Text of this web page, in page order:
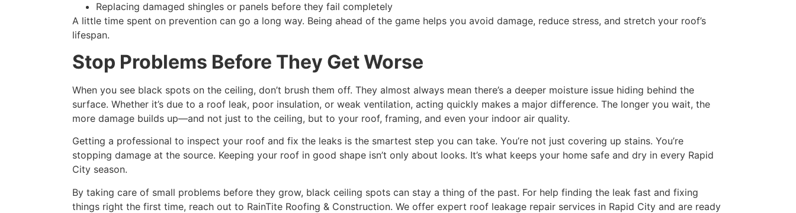
Replacing damaged shingles or panels before they fail completely
A little time spent on prevention can go a long way. Being ahead of the game helps you avoid damage, reduce stress, and stretch your roof’s
lifespan.
Stop Problems Before They Get Worse
When you see black spots on the ceiling, don’t brush them off. They almost always mean there’s a deeper moisture issue hiding behind the
surface. Whether it’s due to a roof leak, poor insulation, or weak ventilation, acting quickly makes a major difference. The longer you wait, the
more damage builds up—and not just to the ceiling, but to your roof, framing, and even your indoor air quality.
Getting a professional to inspect your roof and fix the leaks is the smartest step you can take. You’re not just covering up stains. You’re
stopping damage at the source. Keeping your roof in good shape isn’t only about looks. It’s what keeps your home safe and dry in every Rapid
City season.
By taking care of small problems before they grow, black ceiling spots can stay a thing of the past. For help finding the leak fast and fixing
things right the first time, reach out to RainTite Roofing & Construction. We offer expert roof leakage repair services in Rapid City and are ready